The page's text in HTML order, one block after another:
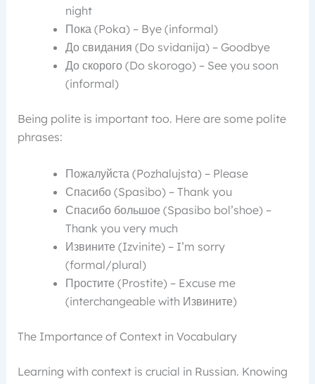
night
Пока (Poka) – Bye (informal)
До свидания (Do svidanija) – Goodbye
До скорого (Do skorogo) – See you soon
(informal)
Being polite is important too. Here are some polite
phrases:
Пожалуйста (Pozhalujsta) – Please
Спасибо (Spasibo) – Thank you
Спасибо большое (Spasibo bol’shoe) –
Thank you very much
Извините (Izvinite) – I’m sorry
(formal/plural)
Простите (Prostite) – Excuse me
(interchangeable with Извините)
The Importance of Context in Vocabulary
Learning with context is crucial in Russian. Knowing